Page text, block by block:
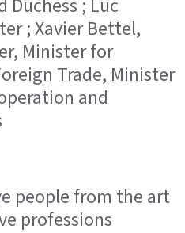
Duchess ; Luc
; Xavier Bettel,
Minister for
Trade, Minister
and
people from the art
professions